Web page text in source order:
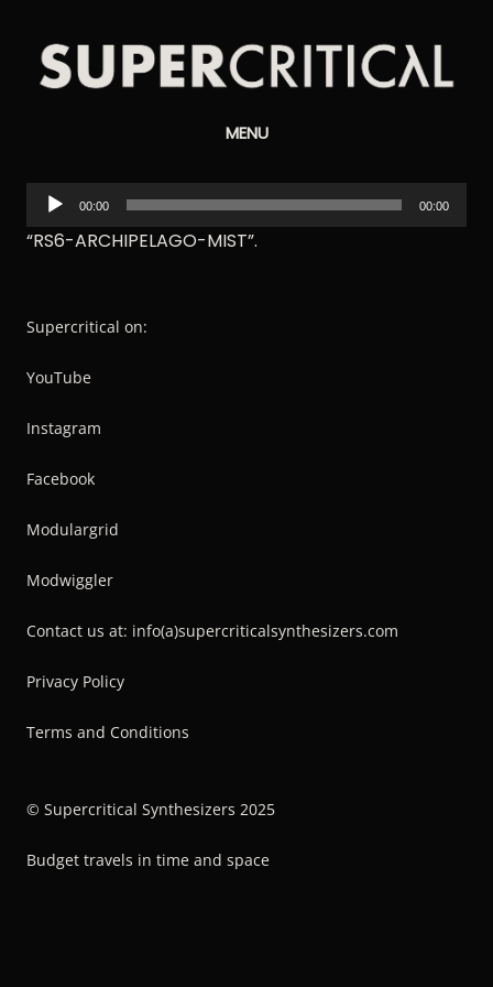
MENU
Audio
Player
00:00 00:00
“RS6-ARCHIPELAGO-MIST”.
Supercritical on:
YouTube
Instagram
Facebook
Modulargrid
Modwiggler
Contact us at: info(a)supercriticalsynthesizers.com
Privacy Policy
Terms and Conditions
© Supercritical Synthesizers 2025
Budget travels in time and space